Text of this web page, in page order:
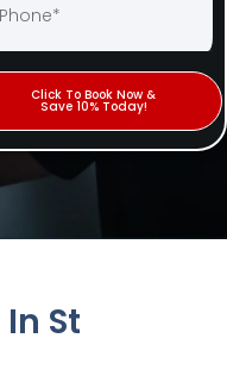
Click To Book Now &
Save 10% Today!
St